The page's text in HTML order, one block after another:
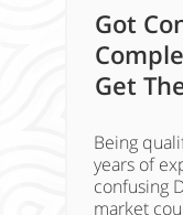
Got
Get
Being
years of
confusing
market